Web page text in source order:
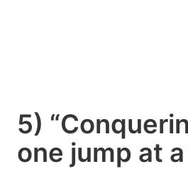
5)
one jump at